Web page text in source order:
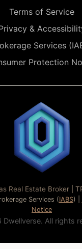
Terms of Service
&
Services
Protection
Real Estate Broker |
Services (IABS) |
Notice
All rights